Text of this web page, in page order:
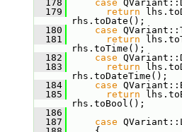
  178
case
  179
return
rhs.toDate();
  180
case
  181
return
rhs.toTime();
  182
case
  183
return
rhs.toDateTime();
  184
case
  185
return
rhs.toBool();
  186
  187
case